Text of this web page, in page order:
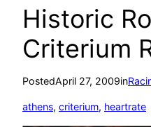
Historic
Criterium
PostedApril 27, 2009in
athens, criterium, heartrate